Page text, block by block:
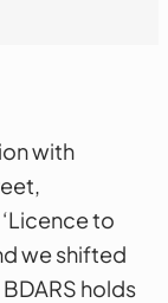
with
to
we shifted
holds